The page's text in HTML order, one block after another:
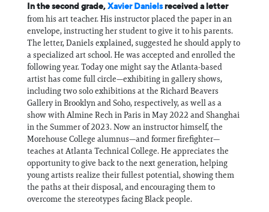
In the second grade, Xavier Danielsreceived a letter
from his art teacher. His instructor placed the paper in an
envelope, instructing her student to give it to his parents.
The letter, Daniels explained, suggested he should apply to
a specialized art school. He was accepted and enrolled the
following year. Today one might say the Atlanta-based
artist has come full circle—exhibiting in gallery shows,
including two solo exhibitions at the Richard Beavers
Gallery in Brooklyn and Soho, respectively, as well as a
show with Almine Rech in Paris in May 2022 and Shanghai
in the Summer of 2023. Now an instructor himself, the
Morehouse College alumnus—and former firefighter—
teaches at Atlanta Technical College. He appreciates the
opportunity to give back to the next generation, helping
young artists realize their fullest potential, showing them
the paths at their disposal, and encouraging them to
overcome the stereotypes facing Black people.